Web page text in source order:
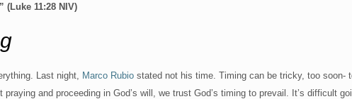
(Luke 11:28 NIV)
Last night, Marco Rubio stated not his time. Timing can be tricky, too soon-
praying and proceeding in God’s will, we trust God’s timing to prevail. It’s difficult